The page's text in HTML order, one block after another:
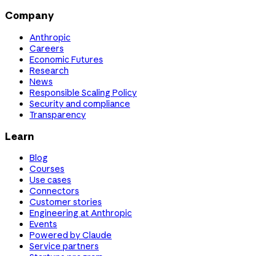
Company
Anthropic
Careers
Economic Futures
Research
News
Responsible Scaling Policy
Security and compliance
Transparency
Learn
Blog
Courses
Use cases
Connectors
Customer stories
Engineering at Anthropic
Events
Powered by Claude
Service partners